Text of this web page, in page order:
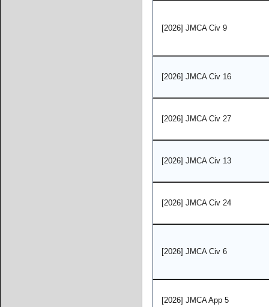
[2026] JMCA Civ 9
[2026] JMCA Civ 16
[2026] JMCA Civ 27
[2026] JMCA Civ 13
[2026] JMCA Civ 24
[2026] JMCA Civ 6
[2026] JMCA App 5